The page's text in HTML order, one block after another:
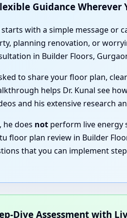
Guidance Wherever
with a simple message
planning renovation, or
in Builder Floors,
to share your floor plan,
helps Dr. Kunal see
and his extensive research
he does not perform live energy
floor plan review in Builder
that you can implement
Dive Assessment with